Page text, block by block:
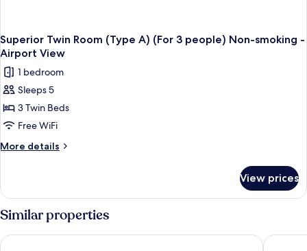
Superior Twin Room (Type A) (For 3 people) Non-smoking -
Airport View
1 bedroom
Sleeps 5
3 Twin Beds
Free WiFi
More details
More
Twin
Room
(Type
(For
View prices
Similar properties
Toyoko Inn Chubu International Airport No.1